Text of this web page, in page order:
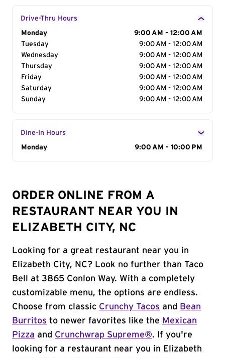
Drive-Thru Hours
Day of the Week
Monday
9:00 AM - 12:00 AM
Tuesday
9:00 AM - 12:00 AM
Wednesday
9:00 AM - 12:00 AM
Thursday
9:00 AM - 12:00 AM
Friday
9:00 AM - 12:00 AM
Saturday
9:00 AM - 12:00 AM
Sunday
9:00 AM - 12:00 AM
Dine-In Hours
Day of the Week
Monday 9:00 AM - 10:00 PM
ORDER ONLINE FROM A
RESTAURANT NEAR YOU IN
ELIZABETH CITY, NC
Looking for a great restaurant near you in
Elizabeth City, NC? Look no further than Taco
Bell at 3865 Conlon Way. With a completely
customizable menu, the options are endless.
Choose from classic Crunchy Tacos and
Bean
Burritos to newer favorites like the Mexican
Pizza and Crunchwrap Supreme®. If you're
looking for a restaurant near you in Elizabeth